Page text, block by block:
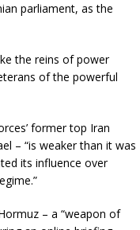
parliament, as the
the reins of power
of the powerful
former top Iran
– “is weaker than it was
its influence over
– a “weapon of